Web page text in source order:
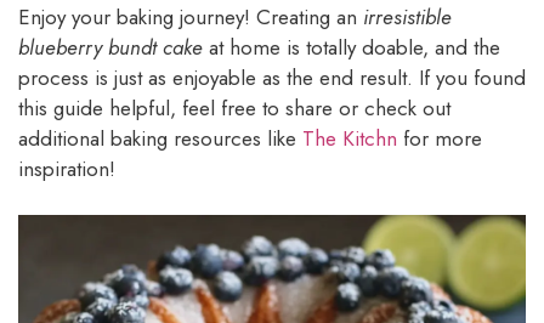
Enjoy your baking journey! Creating an irresistible
blueberry bundt cake at home is totally doable, and the
process is just as enjoyable as the end result. If you found
this guide helpful, feel free to share or check out
additional baking resources like The Kitchn for more
inspiration!